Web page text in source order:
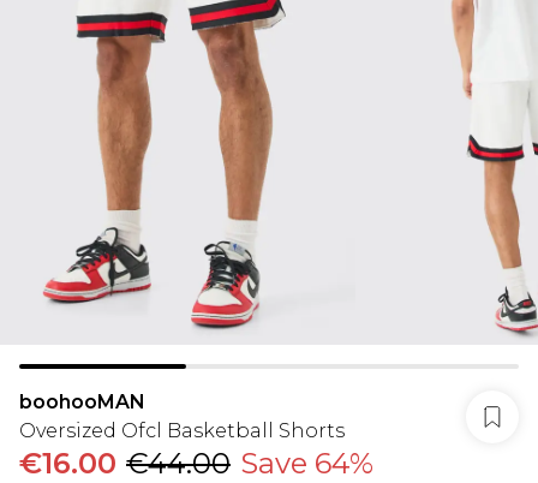
boohooMAN
Oversized Ofcl Basketball Shorts
€16.00 €44.00 Save 64%